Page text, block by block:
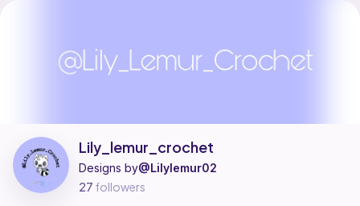
Lily_lemur_crochet
Designs by@Lilylemur02
27 followers